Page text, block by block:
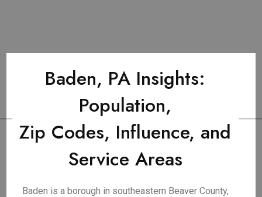
Baden, PA Insights:
Population,
Zip Codes, Influence, and
Service Areas
Baden is a borough in southeastern Beaver County,